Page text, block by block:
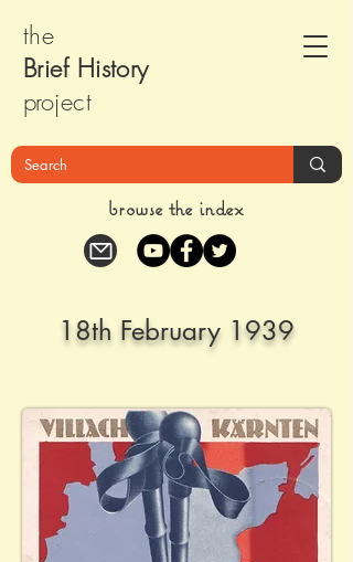
the
Brief History
project
browse the index
18th February 1939